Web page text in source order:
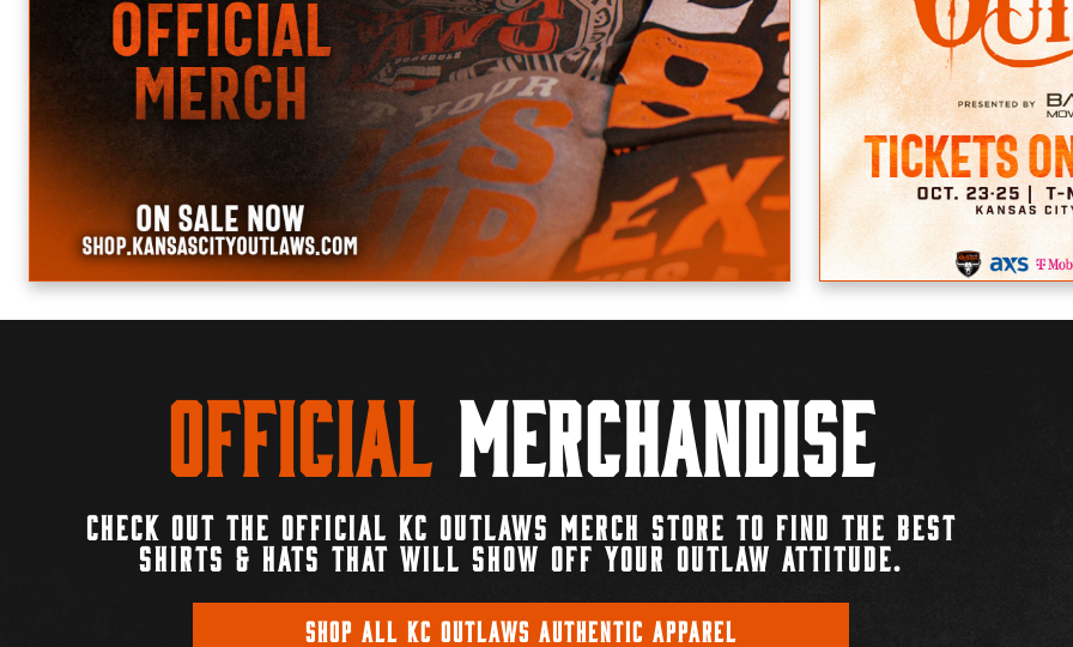
Official Merchandise
CHECK OUT THE OFFICIAL KC OUTLAWS MERCH STORE TO FIND THE BEST
SHIRTS & HATS THAT WILL SHOW OFF YOUR OUTLAW ATTITUDE.
SHOP ALL KC OUTLAWS AUTHENTIC APPAREL